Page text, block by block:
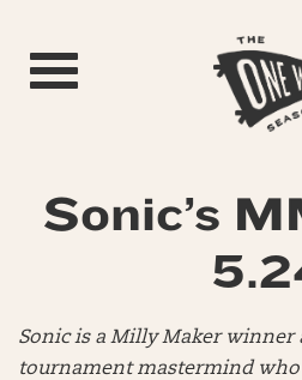
Toggle navigation
Sonic’s
Sonic is a Milly Maker winner
tournament mastermind who